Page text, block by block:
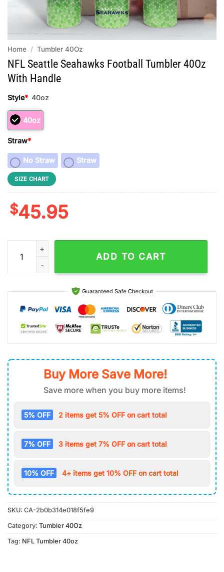
Home / Tumbler 40Oz
NFL Seattle Seahawks Football Tumbler 40Oz
With Handle
Style* 40oz
40oz
Straw*
No Straw Straw
SIZE CHART
$45.95
NFL Seattle Seahawks Football Tumbler 40Oz With Handle
ADD TO CART
Buy More Save More!
Save more when you buy more items!
5% OFF 2 items get 5% OFF on cart total
7% OFF 3 items get 7% OFF on cart total
10% OFF 4+ items get 10% OFF on cart total
SKU: CA-2b0b314e018f5fe9
Category: Tumbler 40Oz
Tag: NFL Tumbler 40oz